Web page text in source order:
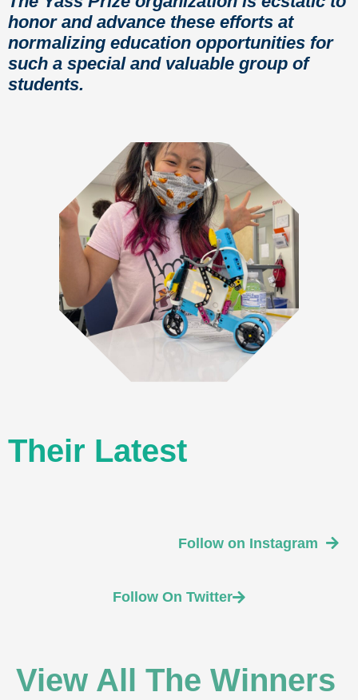
honor and advance these efforts at
normalizing education opportunities for
such a special and valuable group of
students.
Their Latest
Follow on Instagram
Follow On Twitter
View All The Winners